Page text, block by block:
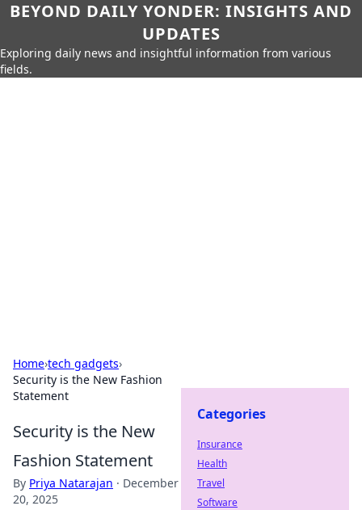
BEYOND DAILY YONDER: INSIGHTS AND
UPDATES
Exploring daily news and insightful information from various
fields.
Home›tech gadgets›
Security is the New Fashion
Statement
Security is the New
Fashion Statement
By Priya Natarajan · December
20, 2025
Categories
Insurance
Health
Travel
Software